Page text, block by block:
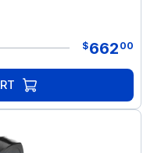
$662 00